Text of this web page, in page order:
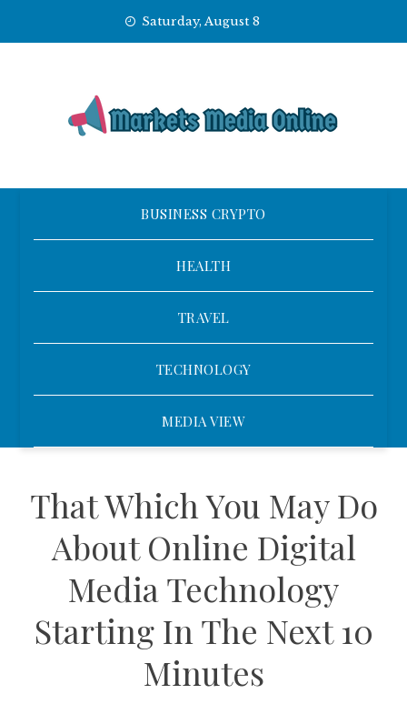
Saturday, August 8
BUSINESS CRYPTO
HEALTH
TRAVEL
TECHNOLOGY
MEDIA VIEW
That Which You May Do
About Online Digital
Media Technology
Starting In The Next 10
Minutes